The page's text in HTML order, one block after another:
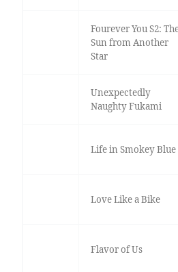
Fourever You S2:
Sun from Another
Star
Unexpectedly
Naughty Fukami
Life in Smokey Blue
Love Like a Bike
Flavor of Us